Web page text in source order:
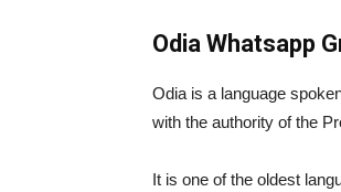
Odia Whatsapp
Odia is a language
with the authority of the
It is one of the oldest